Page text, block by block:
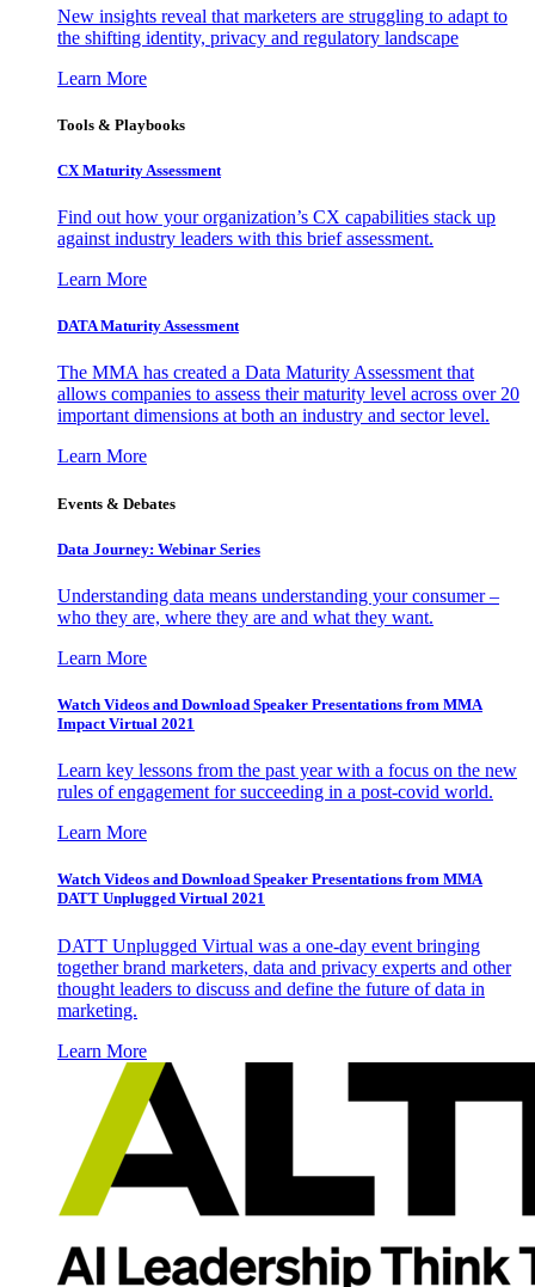
New insights reveal that marketers are struggling to adapt to
the shifting identity, privacy and regulatory landscape
Learn More
Tools & Playbooks
CX Maturity Assessment
Find out how your organization’s CX capabilities stack up
against industry leaders with this brief assessment.
Learn More
DATA Maturity Assessment
The MMA has created a Data Maturity Assessment that
allows companies to assess their maturity level across over 20
important dimensions at both an industry and sector level.
Learn More
Events & Debates
Data Journey: Webinar Series
Understanding data means understanding your consumer –
who they are, where they are and what they want.
Learn More
Watch Videos and Download Speaker Presentations from MMA
Impact Virtual 2021
Learn key lessons from the past year with a focus on the new
rules of engagement for succeeding in a post-covid world.
Learn More
Watch Videos and Download Speaker Presentations from MMA
DATT Unplugged Virtual 2021
DATT Unplugged Virtual was a one-day event bringing
together brand marketers, data and privacy experts and other
thought leaders to discuss and define the future of data in
marketing.
Learn More